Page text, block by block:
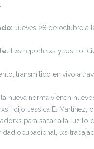
Jueves 28 de octubre a
Lxs reporterxs y los
transmitido en vivo a
la nueva norma vienen
dijo Jessica E. Martínez,
para sacar a la luz lo
ocupacional, lxs